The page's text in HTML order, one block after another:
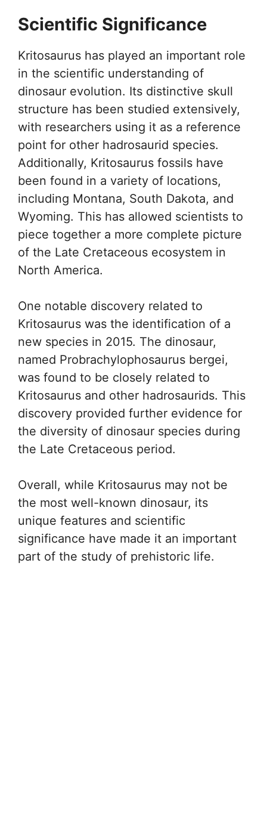
Scientific Significance
Kritosaurus has played an important role
in the scientific understanding of
dinosaur evolution. Its distinctive skull
structure has been studied extensively,
with researchers using it as a reference
point for other hadrosaurid species.
Additionally, Kritosaurus fossils have
been found in a variety of locations,
including Montana, South Dakota, and
Wyoming. This has allowed scientists to
piece together a more complete picture
of the Late Cretaceous ecosystem in
North America.
One notable discovery related to
Kritosaurus was the identification of a
new species in 2015. The dinosaur,
named Probrachylophosaurus bergei,
was found to be closely related to
Kritosaurus and other hadrosaurids. This
discovery provided further evidence for
the diversity of dinosaur species during
the Late Cretaceous period.
Overall, while Kritosaurus may not be
the most well-known dinosaur, its
unique features and scientific
significance have made it an important
part of the study of prehistoric life.